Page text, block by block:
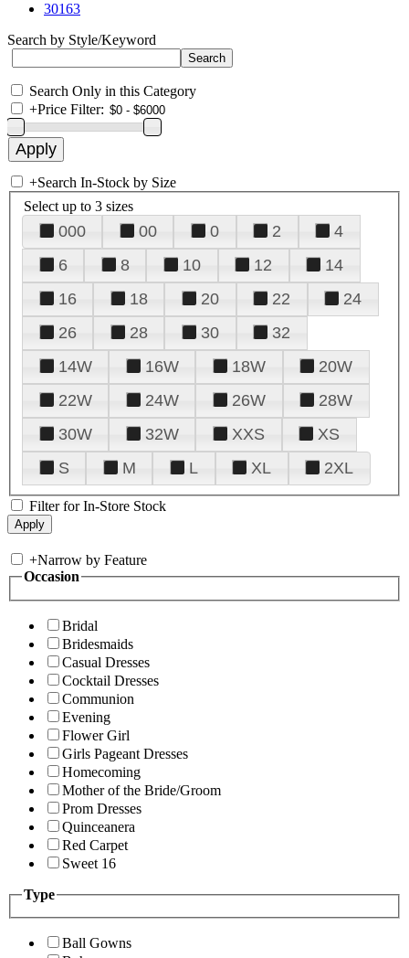
30163
Search by Style/Keyword
Search Only in this Category
+Price Filter:
+Search In-Stock by Size
Select up to 3 sizes
000 00 0 2
4
6
8 10 12
14
16
18 20 22
24
26
28 30
32
14W
16W 18W
20W
22W
24W 26W
28W
30W
32W XXS
XS
S
M L XL 2XL
Filter for In-Store Stock
+Narrow by Feature
Occasion
Bridal
Bridesmaids
Casual Dresses
Cocktail Dresses
Communion
Evening
Flower Girl
Girls Pageant Dresses
Homecoming
Mother of the Bride/Groom
Prom Dresses
Quinceanera
Red Carpet
Sweet 16
Type
Ball Gowns